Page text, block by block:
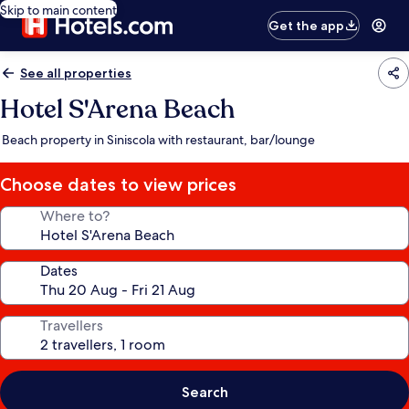
Skip to main content
Get the app
See all properties
Hotel S'Arena Beach
Beach property in Siniscola with restaurant, bar/lounge
Choose dates to view prices
Where to?
Dates
Travellers
Search